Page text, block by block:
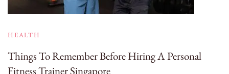
HEALTH
Things To Remember Before Hiring A Personal
Fitness Trainer Singapore